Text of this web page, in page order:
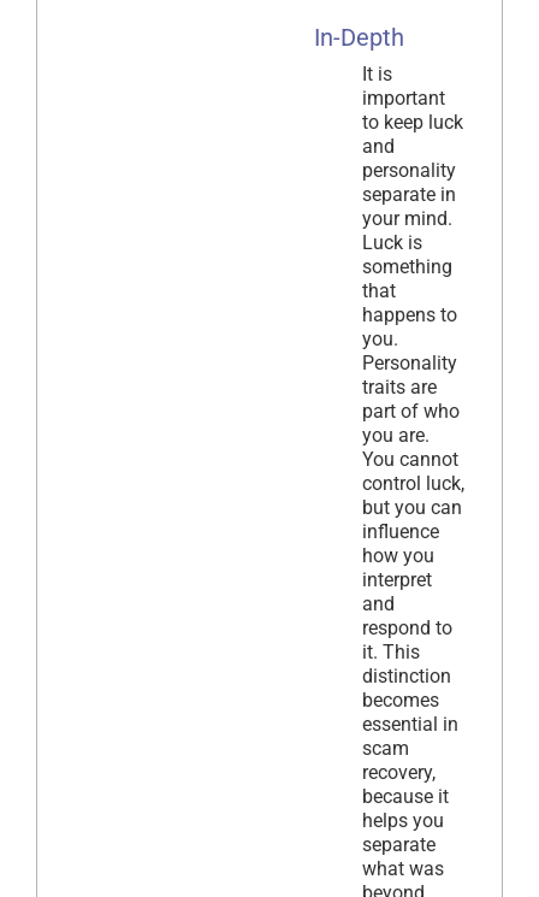
In-Depth
It is
important
to keep luck
and
personality
separate in
your mind.
Luck is
something
that
happens to
you.
Personality
traits are
part of who
you are.
You cannot
control luck,
but you can
influence
how you
interpret
and
respond to
it. This
distinction
becomes
essential in
scam
recovery,
because it
helps you
separate
what was
beyond